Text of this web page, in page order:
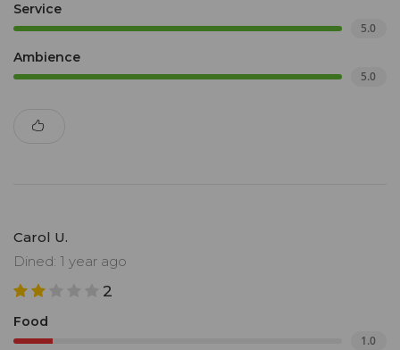
Service
5.0
Ambience
5.0
Carol U.
Dined: 1 year ago
2
Food
1.0